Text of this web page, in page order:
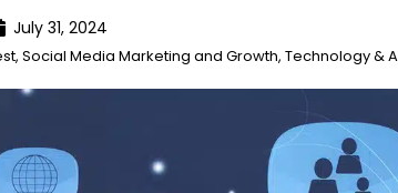
July 31, 2024
, Social Media Marketing and Growth, Technology &